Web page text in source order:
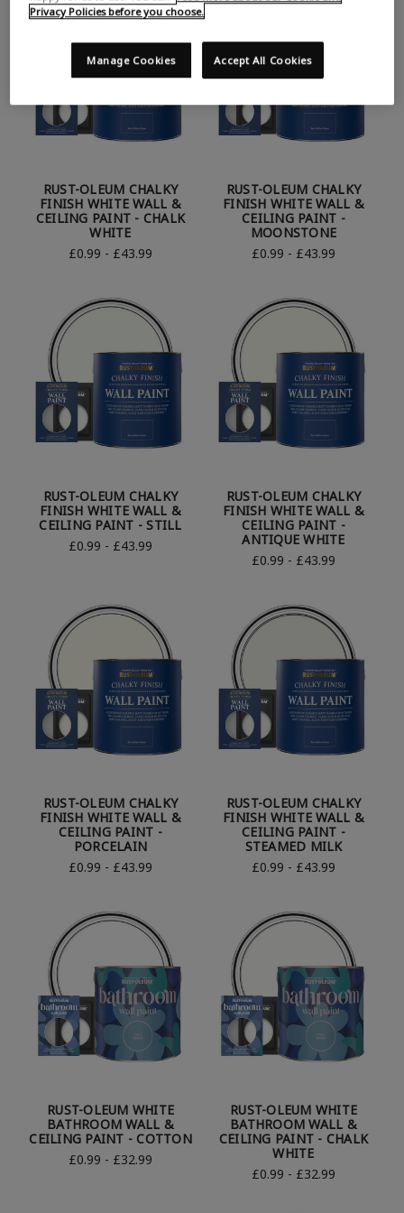
RUST-OLEUM CHALKY
FINISH WHITE WALL &
CEILING PAINT - CHALK
WHITE
£0.99 - £43.99
RUST-OLEUM CHALKY
FINISH WHITE WALL &
CEILING PAINT -
MOONSTONE
£0.99 - £43.99
RUST-OLEUM CHALKY
FINISH WHITE WALL &
CEILING PAINT - STILL
£0.99 - £43.99
RUST-OLEUM CHALKY
FINISH WHITE WALL &
CEILING PAINT -
ANTIQUE WHITE
£0.99 - £43.99
RUST-OLEUM CHALKY
FINISH WHITE WALL &
CEILING PAINT -
PORCELAIN
£0.99 - £43.99
RUST-OLEUM CHALKY
FINISH WHITE WALL &
CEILING PAINT -
STEAMED MILK
£0.99 - £43.99
RUST-OLEUM WHITE
BATHROOM WALL &
CEILING PAINT - COTTON
£0.99 - £32.99
RUST-OLEUM WHITE
BATHROOM WALL &
CEILING PAINT - CHALK
WHITE
£0.99 - £32.99
Privacy Policies before you choose.
Accept All Cookies
Manage Cookies